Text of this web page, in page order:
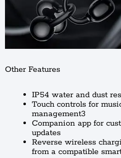
Other Features
IP54 water and dust
Touch controls for
management3
Companion app for
updates
Reverse wireless
from a compatible